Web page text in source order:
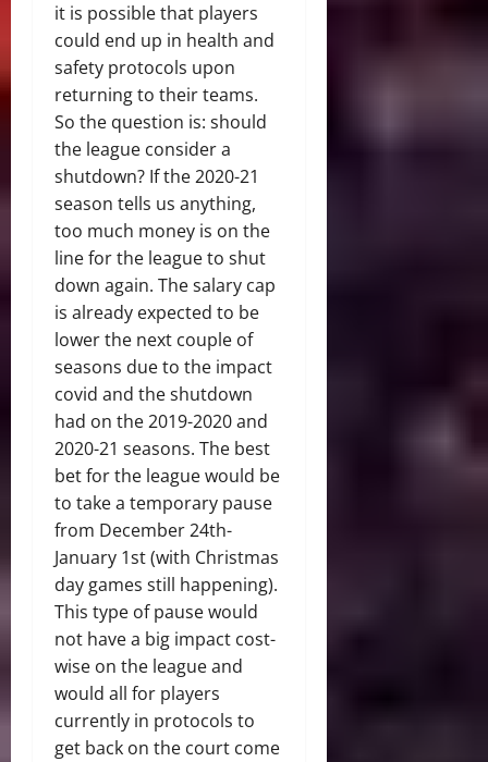
it is possible that players
could end up in health and
safety protocols upon
returning to their teams.
So the question is: should
the league consider a
shutdown? If the 2020-21
season tells us anything,
too much money is on the
line for the league to shut
down again. The salary cap
is already expected to be
lower the next couple of
seasons due to the impact
covid and the shutdown
had on the 2019-2020 and
2020-21 seasons. The best
bet for the league would be
to take a temporary pause
from December 24th-
January 1st (with Christmas
day games still happening).
This type of pause would
not have a big impact cost-
wise on the league and
would all for players
currently in protocols to
get back on the court come